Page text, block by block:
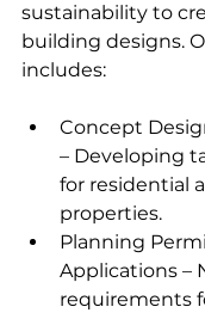
sustainability to
building designs.
includes:
Concept
– Developing
for residential
properties.
Planning
Applications –
requirements